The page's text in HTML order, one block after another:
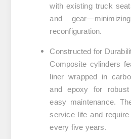
with existing truck
and
reconfiguration.
Constructed for
Composite cylinders
liner wrapped in
and epoxy for robust
easy maintenance.
service life and
every five years.